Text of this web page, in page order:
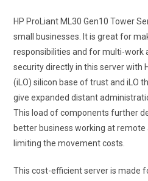
HP ProLiant ML30 Gen10 Tower
small businesses. It is great for
responsibilities and for multi-work
security directly in this server with
(iLO) silicon base of trust and iLO
give expanded distant
This load of components further
better business working at
limiting the movement costs.
This cost-efficient server is made